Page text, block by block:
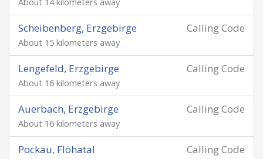
Calling Code
Scheibenberg, Erzgebirge
About 15 kilometers away
Calling Code
Lengefeld, Erzgebirge
About 16 kilometers away
Calling Code
Auerbach, Erzgebirge
About 16 kilometers away
Calling Code
Pockau, Flöhatal